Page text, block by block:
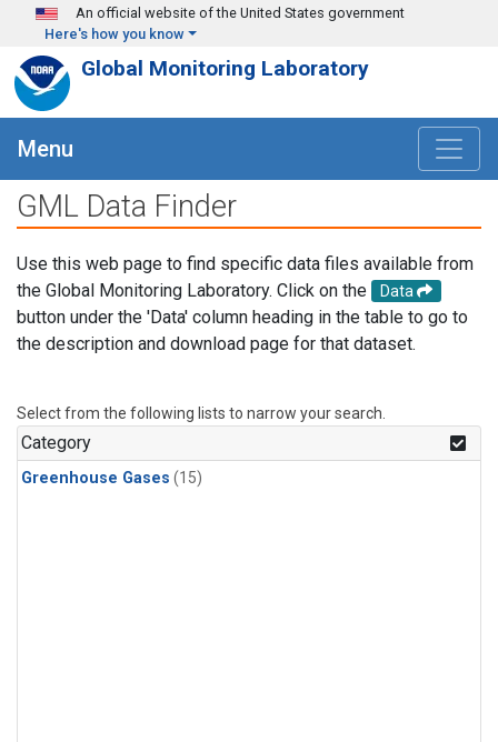
Skip to main content
An official website of the United States government
Here's how you know
Global Monitoring Laboratory
Menu
GML Data Finder
Use this web page to find specific data files available from
the Global Monitoring Laboratory. Click on the
Data
button under the 'Data' column heading in the table to go to
the description and download page for that dataset.
Select from the following lists to narrow your search.
Category
Greenhouse Gases (15)